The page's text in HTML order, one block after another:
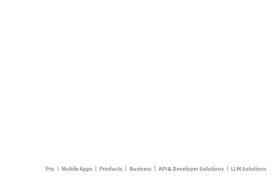
Pro Mobile Apps Products Business API & Developer Solutions LLM Solutions